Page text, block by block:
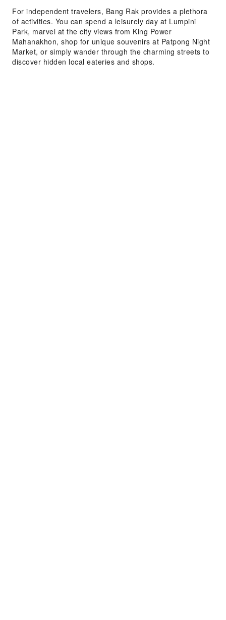
For independent travelers, Bang Rak provides a plethora
of activities. You can spend a leisurely day at Lumpini
Park, marvel at the city views from King Power
Mahanakhon, shop for unique souvenirs at Patpong Night
Market, or simply wander through the charming streets to
discover hidden local eateries and shops.